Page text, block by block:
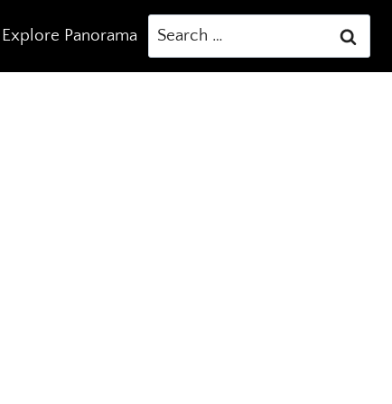
Explore Panorama
Search
for: